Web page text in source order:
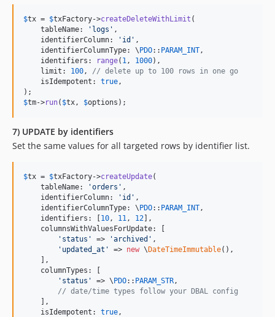
$tx = $txFactory->createDeleteWithLimit (
    tableName:
' logs ' ,
    identifierColumn:
' id ' ,
    identifierColumnType: \
PDO:: PARAM_INT ,
    identifiers:
range( 1 , 1000),
    limit:
100 , // delete up to 100 rows in one go
    isIdempotent:
true ,
$tm->run( $tx , $options );
7) UPDATE by identifiers
Set the same values for all targeted rows by identifier list.
$tx = $txFactory->createUpdate(
    tableName:
'orders ' ,
    identifierColumn:
' id ' ,
    identifierColumnType: \
PDO:: PARAM_INT ,
    identifiers: [
10 , 11 , 12],
    columnsWithValuesForUpdate: [
' status ' => 'archived ' ,
' updated_at ' => new \DateTimeImmutable(),
    ],
    columnTypes: [
' status ' => \PDO:: PARAM_STR ,
// date/time types follow your DBAL config
    ],
    isIdempotent:
true ,